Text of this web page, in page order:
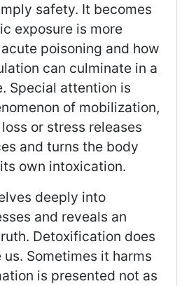
safety. It becomes
exposure is more
poisoning and how
can culminate in a
Special attention is
of mobilization,
or stress releases
and turns the body
own intoxication.
deeply into
and reveals an
Detoxification does
Sometimes it harms
is presented not as